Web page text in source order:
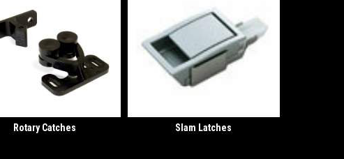
Rotary Catches Slam Latches